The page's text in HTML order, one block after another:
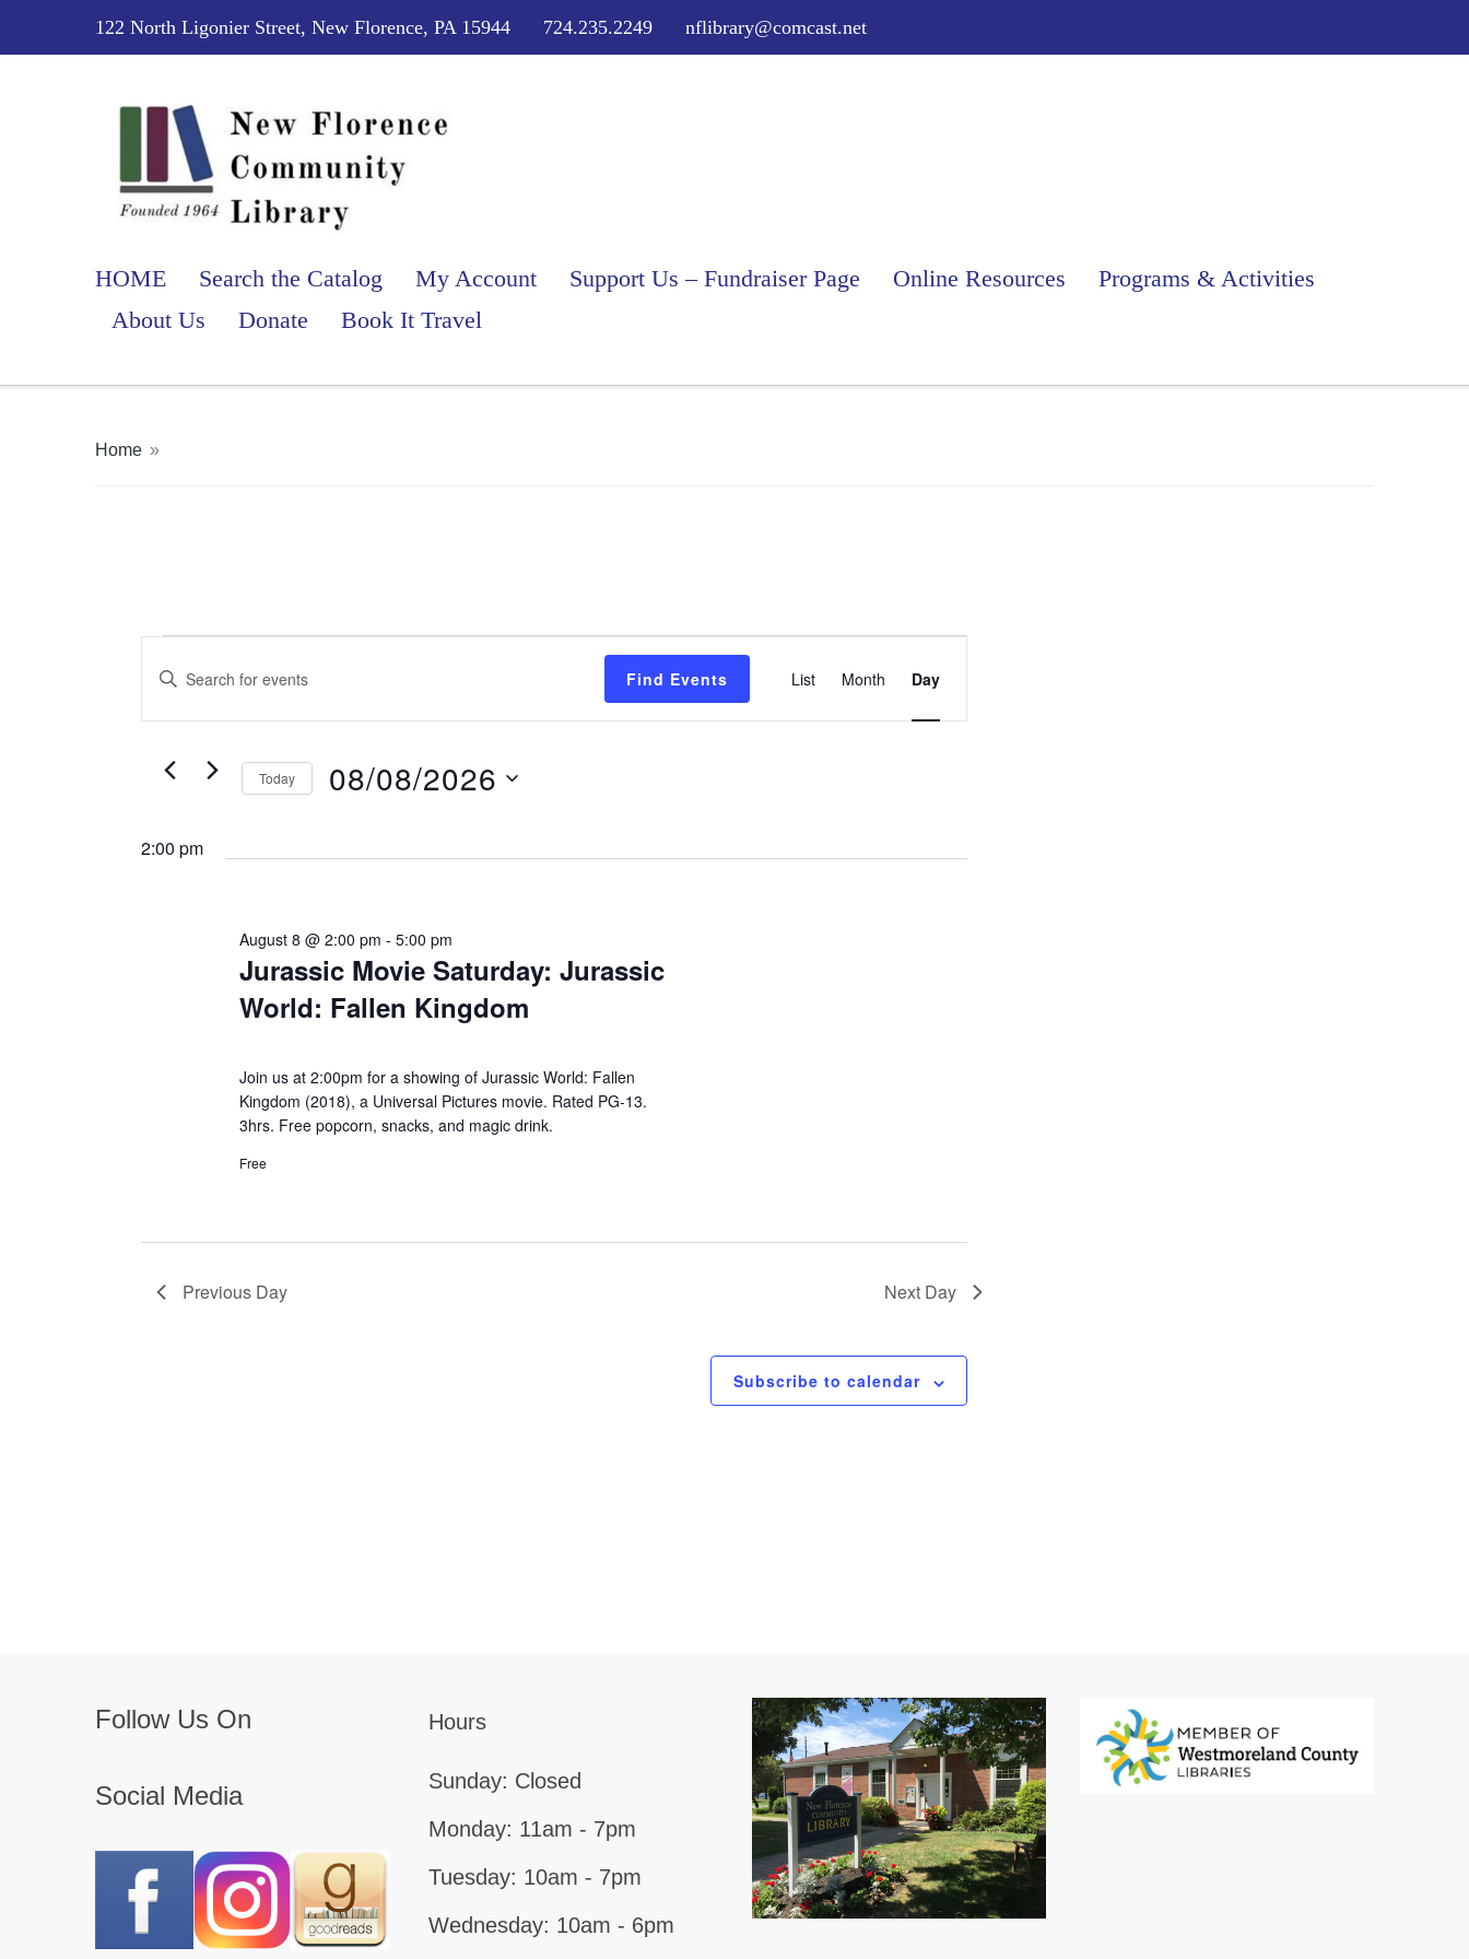
122 North Ligonier Street, New Florence, PA 15944 724.235.2249 nflibrary@comcast.net
HOME Search the Catalog My Account Support Us – Fundraiser Page Online Resources
Programs & Activities
About Us
Donate Book It Travel
Home »
for
8,
Search
and
Views
Navigation
Enter
by
Find Events
Views
Navigation
List Month Day
Today 08/08/2026
date.
2:00 pm
Jurassic Movie Saturday: Jurassic
World: Fallen Kingdom
August 8 @ 2:00 pm - 5:00 pm
Join us at 2:00pm for a showing of Jurassic World: Fallen
Kingdom (2018), a Universal Pictures movie. Rated PG-13.
3hrs. Free popcorn, snacks, and magic drink.
Free
Previous Day Next Day
Subscribe to calendar
Follow Us On
Social Media
Hours
Sunday: Closed
Monday: 11am - 7pm
Tuesday: 10am - 7pm
Wednesday: 10am - 6pm